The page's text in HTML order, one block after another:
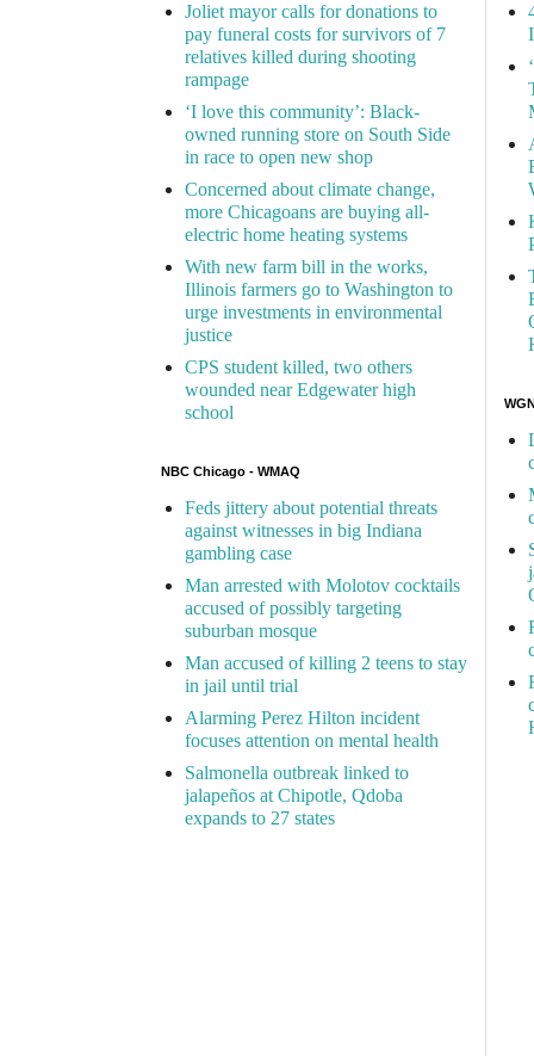
Joliet mayor calls for donations to
pay funeral costs for survivors of 7
relatives killed during shooting
rampage
‘I love this community’: Black-
owned running store on South Side
in race to open new shop
Concerned about climate change,
more Chicagoans are buying all-
electric home heating systems
With new farm bill in the works,
Illinois farmers go to Washington to
urge investments in environmental
justice
CPS student killed, two others
wounded near Edgewater high
school
NBC Chicago - WMAQ
Feds jittery about potential threats
against witnesses in big Indiana
gambling case
Man arrested with Molotov cocktails
accused of possibly targeting
suburban mosque
Man accused of killing 2 teens to stay
in jail until trial
Alarming Perez Hilton incident
focuses attention on mental health
Salmonella outbreak linked to
jalapeños at Chipotle, Qdoba
expands to 27 states